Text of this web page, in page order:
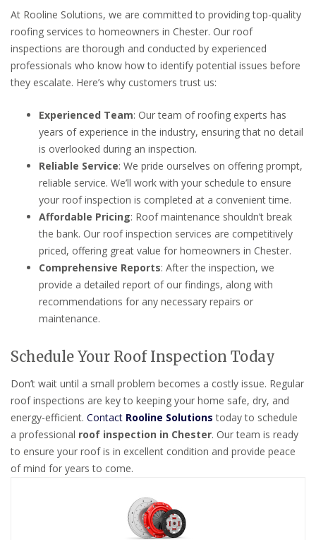
At Rooline Solutions, we are committed to providing top-quality
roofing services to homeowners in Chester. Our roof
inspections are thorough and conducted by experienced
professionals who know how to identify potential issues before
they escalate. Here’s why customers trust us:
Experienced Team: Our team of roofing experts has
years of experience in the industry, ensuring that no detail
is overlooked during an inspection.
Reliable Service: We pride ourselves on offering prompt,
reliable service. We’ll work with your schedule to ensure
your roof inspection is completed at a convenient time.
Affordable Pricing: Roof maintenance shouldn’t break
the bank. Our roof inspection services are competitively
priced, offering great value for homeowners in Chester.
Comprehensive Reports: After the inspection, we
provide a detailed report of our findings, along with
recommendations for any necessary repairs or
maintenance.
Schedule Your Roof Inspection Today
Don’t wait until a small problem becomes a costly issue. Regular
roof inspections are key to keeping your home safe, dry, and
energy-efficient. Contact Rooline Solutions today to schedule
a professional roof inspection in Chester. Our team is ready
to ensure your roof is in excellent condition and provide peace
of mind for years to come.